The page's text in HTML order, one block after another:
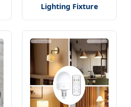
Lighting Fixture